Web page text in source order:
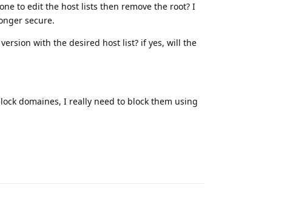
to edit the host lists then remove the root? I
secure.
with the desired host list? if yes, will the
domaines, I really need to block them using